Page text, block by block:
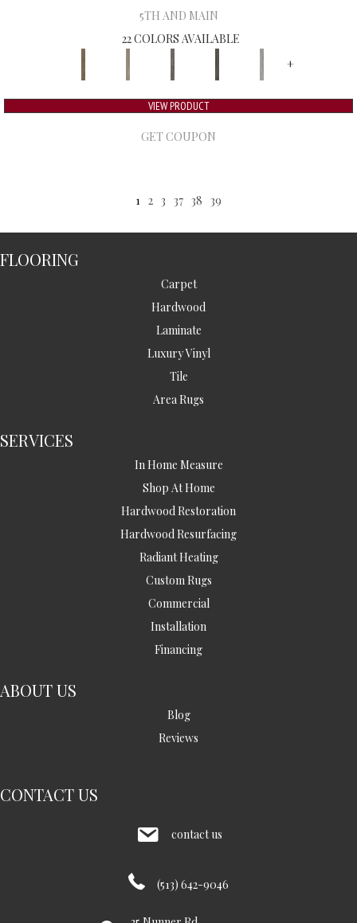
5TH AND MAIN
22 COLORS AVAILABLE
+
VIEW PRODUCT
GET COUPON
1 2 3 37 38 39
FLOORING
Carpet
Hardwood
Laminate
Luxury Vinyl
Tile
Area Rugs
SERVICES
In Home Measure
Shop At Home
Hardwood Restoration
Hardwood Resurfacing
Radiant Heating
Custom Rugs
Commercial
Installation
Financing
ABOUT US
Blog
Reviews
CONTACT US
contact us
(513) 642-9046